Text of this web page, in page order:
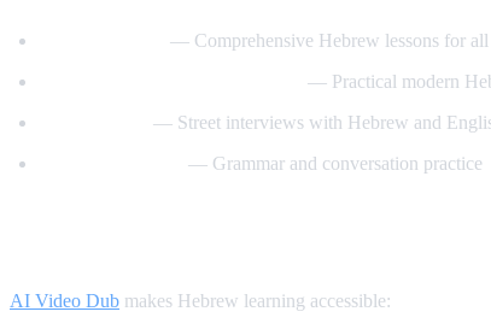
— Comprehensive Hebrew lessons for all
— Practical modern
— Street interviews with Hebrew and
— Grammar and conversation practice
AI Video Dub makes Hebrew learning accessible: